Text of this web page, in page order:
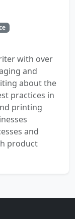
with over
and
about the
practices in
printing
and
product